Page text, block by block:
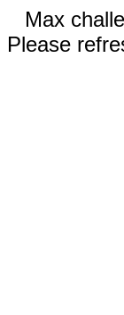
Max
Please